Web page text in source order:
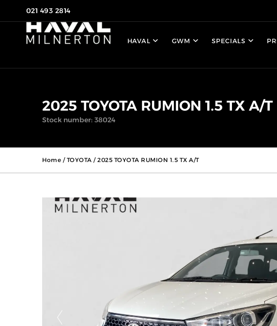
021 493 2814
HAVAL GWM SPECIALS
2025 TOYOTA RUMION 1.5 TX A/T
Stock number: 38024
Home / TOYOTA / 2025 TOYOTA RUMION 1.5 TX A/T